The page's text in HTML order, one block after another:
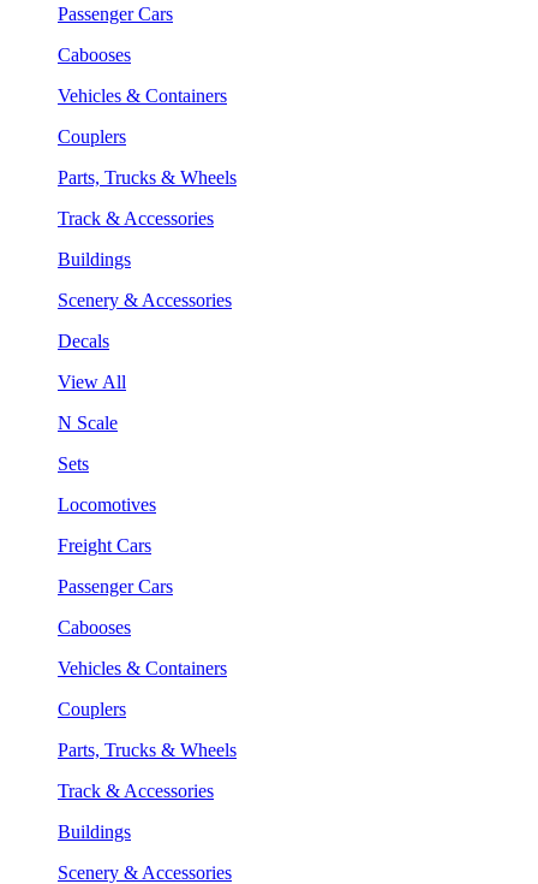
Passenger Cars
Cabooses
Vehicles & Containers
Couplers
Parts, Trucks & Wheels
Track & Accessories
Buildings
Scenery & Accessories
Decals
View All
N Scale
Sets
Locomotives
Freight Cars
Passenger Cars
Cabooses
Vehicles & Containers
Couplers
Parts, Trucks & Wheels
Track & Accessories
Buildings
Scenery & Accessories